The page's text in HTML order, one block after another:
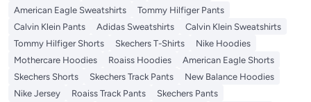
American Eagle Sweatshirts
Tommy Hilfiger Pants
Calvin Klein Pants
Adidas Sweatshirts
Calvin Klein Sweatshirts
Tommy Hilfiger Shorts
Skechers T-Shirts
Nike Hoodies
Mothercare Hoodies
Roaiss Hoodies
American Eagle Shorts
Skechers Shorts
Skechers Track Pants
New Balance Hoodies
Nike Jersey
Roaiss Track Pants
Skechers Pants